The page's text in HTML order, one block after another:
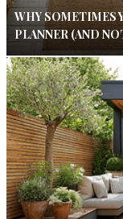
WHY SOMETIMES
PLANNER (AND